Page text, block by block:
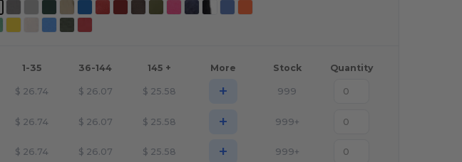
1-35 36-144 145 + More Stock Quantity
$ 26.74 $ 26.07 $ 25.58 + 999
$ 26.74 $ 26.07 $ 25.58 + 999+
$ 26.74 $ 26.07 $ 25.58 + 999+